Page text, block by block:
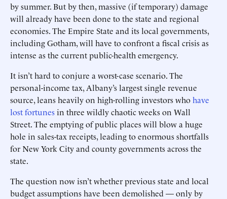
by summer. But by then, massive (if temporary) damage
will already have been done to the state and regional
economies. The Empire State and its local governments,
including Gotham, will have to confront a fiscal crisis as
intense as the current public-health emergency.
It isn’t hard to conjure a worst-case scenario. The
personal-income tax, Albany’s largest single revenue
source, leans heavily on high-rolling ­investors whohave
lost fortunesin three wildly chaotic weeks on Wall
Street. The emptying of public places will blow a huge
hole in sales-tax receipts, leading to enormous shortfalls
for New York City and county governments across the
state.
The question now isn’t whether previous state and local
budget assumptions have been demolished — only by